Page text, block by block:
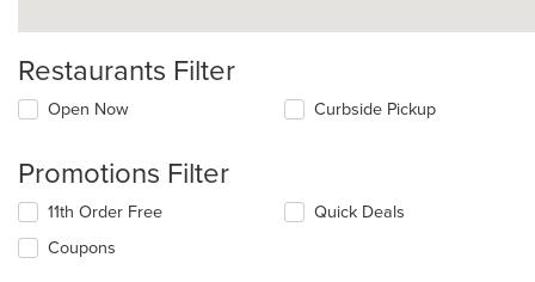
Restaurants Filter
Open Now Curbside Pickup
Promotions Filter
11th Order Free
Coupons
Quick Deals